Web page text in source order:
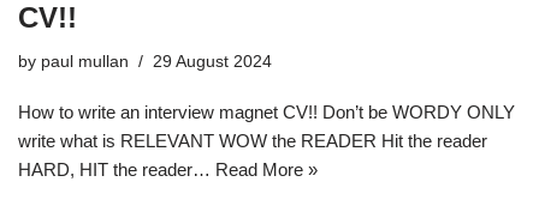
CV!!
by paul mullan 29 August 2024
How to write an interview magnet CV!! Don’t be WORDY ONLY
write what is RELEVANT WOW the READER Hit the reader
HARD, HIT the reader… Read More »